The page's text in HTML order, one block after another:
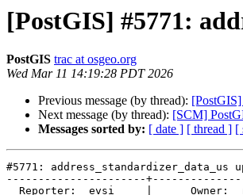
[PostGIS] #5771:
PostGIS trac at osgeo.org
Wed Mar 11 14:19:28 PDT 2026
Previous message (by thread): [PostGIS]
Next message (by thread): [SCM]
Messages sorted by: [ date ] [ thread ] [
#5771:
----------------------